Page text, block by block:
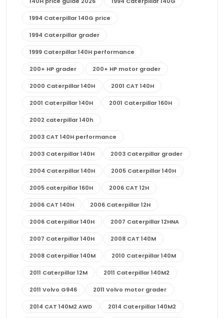
1994 Caterpillar 140G price
1994 Caterpillar grader
1999 Caterpillar 140H performance
200+ HP grader 200+ HP motor grader
2000 Caterpillar 140H 2001 CAT 140H
2001 Caterpillar 140H 2001 Caterpillar 160H
2002 caterpillar 140h
2003 CAT 140H performance
2003 Caterpillar 140H 2003 Caterpillar grader
2004 Caterpillar 140H 2005 Caterpillar 140H
2005 caterpillar 160H 2006 CAT 12H
2006 CAT 140H 2006 Caterpillar 12H
2006 Caterpillar 140H 2007 Caterpillar 12HNA
2007 Caterpillar 140H 2008 CAT 140M
2008 Caterpillar 140M 2010 Caterpillar 140M
2011 Caterpillar 12M 2011 Caterpillar 140M2
2011 Volvo G946 2011 Volvo motor grader
2014 CAT 140M2 AWD 2014 Caterpillar 140M2